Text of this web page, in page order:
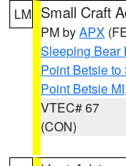
LM Small Craft
PM byAPX
Sleeping Bear
Point Betsie
Point Betsie MI
VTEC# 67
(CON)